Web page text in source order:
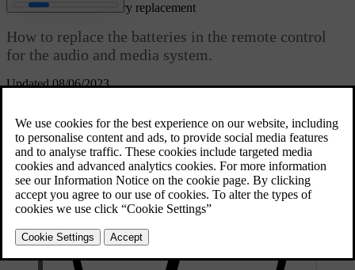
Updated 08/06/2023
Remote control - battery replacement
How to replace the batteries in the remote control
for the audio and media system.